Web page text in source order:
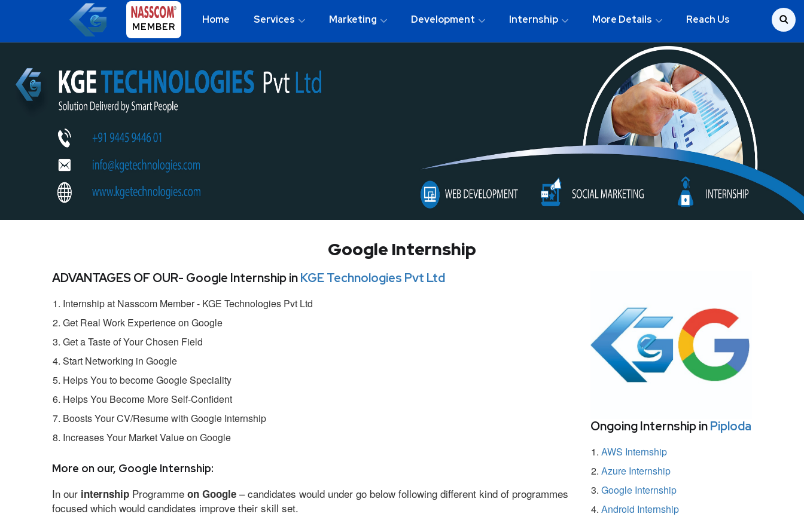
MEMBER
Home Services Marketing Development Internship More Details Reach Us
Google Internship
ADVANTAGES OF OUR- Google Internship inKGE Technologies Pvt Ltd
Internship at Nasscom Member - KGE Technologies Pvt Ltd
Get Real Work Experience on Google
Get a Taste of Your Chosen Field
Start Networking in Google
Helps You to become Google Speciality
Helps You Become More Self-Confident
Boosts Your CV/Resume with Google Internship
Increases Your Market Value on Google
More on our, Google Internship:
In our internship Programme on Google – candidates would under go below following different kind of programmes
focused which would candidates improve their skill set.
Ongoing Internship inPiploda
AWS Internship
Azure Internship
Google Internship
Android Internship